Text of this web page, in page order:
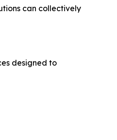
can collectively
designed to